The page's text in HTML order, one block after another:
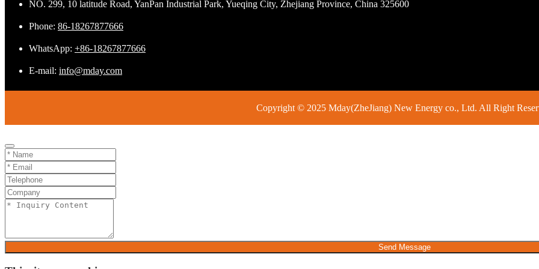
NO. 299, 10 latitude Road, YanPan Industrial Park, Yueqing City, Zhejiang Province, China 325600
Phone: 86-18267877666
WhatsApp: +86-18267877666
E-mail: info@mday.com
Copyright © 2025 Mday(ZheJiang) New Energy co., Ltd. All Right
Send Message